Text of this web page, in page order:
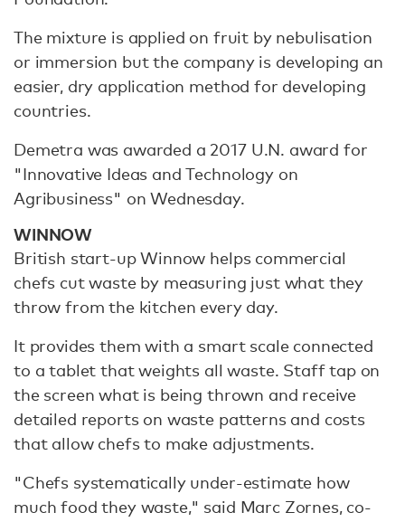
The mixture is applied on fruit by nebulisation
or immersion but the company is developing an
easier, dry application method for developing
countries.
Demetra was awarded a 2017 U.N. award for
"Innovative Ideas and Technology on
Agribusiness" on Wednesday.
WINNOW
British start-up Winnow helps commercial
chefs cut waste by measuring just what they
throw from the kitchen every day.
It provides them with a smart scale connected
to a tablet that weights all waste. Staff tap on
the screen what is being thrown and receive
detailed reports on waste patterns and costs
that allow chefs to make adjustments.
"Chefs systematically under-estimate how
much food they waste," said Marc Zornes, co-